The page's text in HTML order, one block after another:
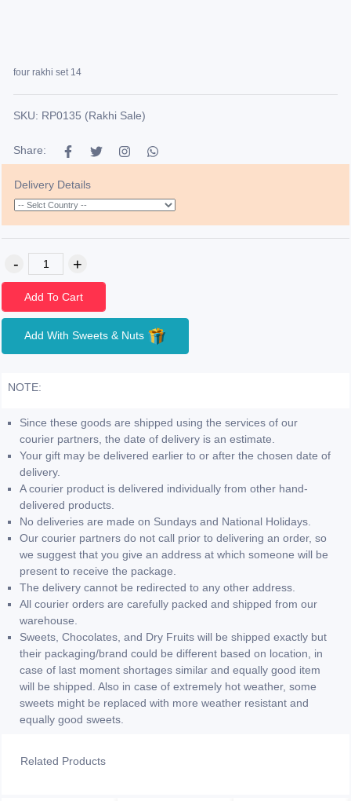
four rakhi set 14
SKU: RP0135 (Rakhi Sale)
Share:
Delivery Details
Add To Cart
Add With Sweets & Nuts
NOTE:
Since these goods are shipped using the services of our
courier partners, the date of delivery is an estimate.
Your gift may be delivered earlier to or after the chosen date of
delivery.
A courier product is delivered individually from other hand-
delivered products.
No deliveries are made on Sundays and National Holidays.
Our courier partners do not call prior to delivering an order, so
we suggest that you give an address at which someone will be
present to receive the package.
The delivery cannot be redirected to any other address.
All courier orders are carefully packed and shipped from our
warehouse.
Sweets, Chocolates, and Dry Fruits will be shipped exactly but
their packaging/brand could be different based on location, in
case of last moment shortages similar and equally good item
will be shipped. Also in case of extremely hot weather, some
sweets might be replaced with more weather resistant and
equally good sweets.
Related Products